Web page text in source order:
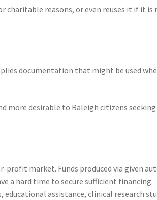
reasons, or even reuses it if it is
documentation that might be used
more desirable to Raleigh citizens seeking
profit market. Funds produced via given
a hard time to secure sufficient financing.
assistance, clinical research